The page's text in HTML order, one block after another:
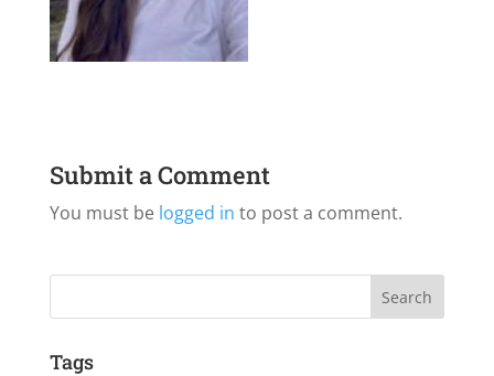
Submit a Comment
You must be logged in to post a comment.
Tags